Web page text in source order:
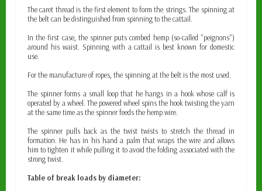
The caret thread is the first element to form the strings. The spinning at
the belt can be distinguished from spinning to the cattail.
In the first case, the spinner puts combed hemp (so-called "peignons")
around his waist. Spinning with a cattail is best known for domestic
use.
For the manufacture of ropes, the spinning at the belt is the most used.
The spinner forms a small loop that he hangs in a hook whose calf is
operated by a wheel. The powered wheel spins the hook twisting the yarn
at the same time as the spinner feeds the hemp wire.
The spinner pulls back as the twist twists to stretch the thread in
formation. He has in his hand a palm that wraps the wire and allows
him to tighten it while pulling it to avoid the folding associated with the
strong twist.
Table of break loads by diameter: